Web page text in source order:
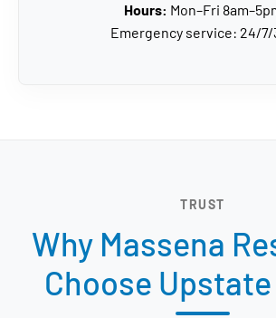
Hours: Mon–Fri
Emergency service: 24/7/
TRUST
Why Massena
Choose